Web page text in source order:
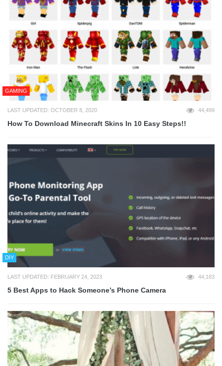
GAMING
LAST UPDATED: OCTOBER 8, 2020 44,499
How To Download Minecraft Skins In 10 Easy Steps!!
DIY
LAST UPDATED: FEBRUARY 24, 2023 44,183
5 Best Apps to Hack Someone’s Phone Camera